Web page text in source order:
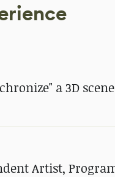
a 3D
Artist,